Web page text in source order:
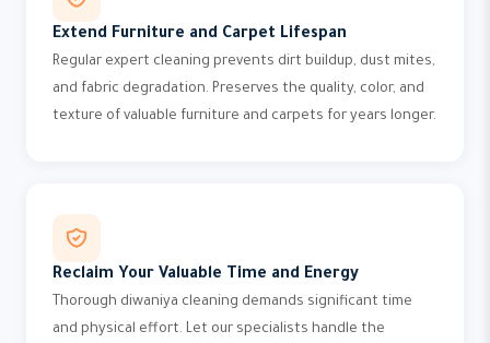
Extend Furniture and Carpet Lifespan
Regular expert cleaning prevents dirt buildup, dust mites,
and fabric degradation. Preserves the quality, color, and
texture of valuable furniture and carpets for years longer.
Reclaim Your Valuable Time and Energy
Thorough diwaniya cleaning demands significant time
and physical effort. Let our specialists handle the